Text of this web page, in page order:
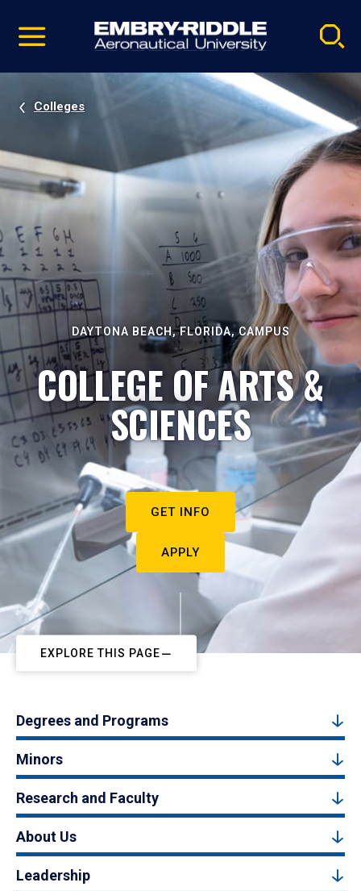
video
Navigation
Colleges
DAYTONA BEACH, FLORIDA, CAMPUS
COLLEGE OF ARTS &
SCIENCES
GET INFO
APPLY
EXPLORE THIS PAGE
Degrees and Programs
Minors
Research and Faculty
About Us
Leadership